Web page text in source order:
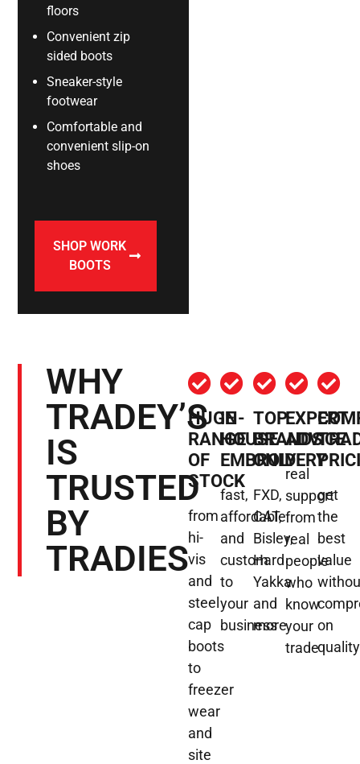
floors
Convenient zip
sided boots
Sneaker-style
footwear
Comfortable and
convenient slip-on
shoes
SHOP WORK
BOOTS
WHY
TRADEY’S
IS
TRUSTED
BY
TRADIES
HUGE
RANGE
OF
STOCK
from
hi-
vis
and
steel
cap
boots
to
freezer
wear
and
site
IN-
HOUSE
EMBROIDERY
fast,
affordable
and
custom
to
your
business
TOP
BRANDS
ONLY
FXD,
CAT,
Bisley,
Hard
Yakka
and
more
EXPERT
ADVICE
real
support
from
real
people
who
know
your
trade
get
the
best
value
on
quality